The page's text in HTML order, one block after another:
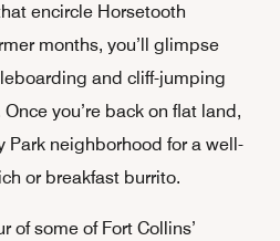
encircle Horsetooth
months, you’ll glimpse
and cliff-jumping
you’re back on flat land,
Park neighborhood for a well-
or breakfast burrito.
of some of Fort Collins’